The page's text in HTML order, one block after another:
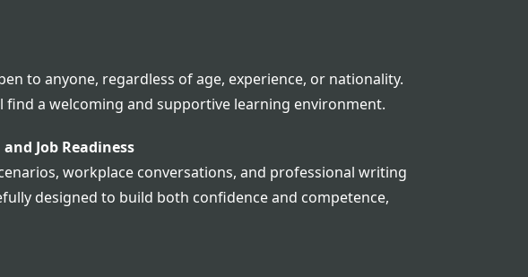
to anyone, regardless of age, experience, or nationality.
a welcoming and supportive learning environment.
Job Readiness
workplace conversations, and professional writing
designed to build both confidence and competence,